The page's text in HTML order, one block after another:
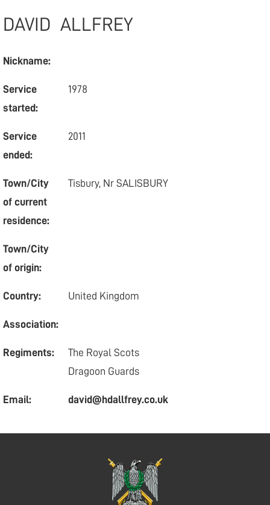
DAVID ALLFREY
Nickname:
Service
started:
1978
Service
ended:
2011
Town/City
of current
residence:
Tisbury, Nr SALISBURY
Town/City
of origin:
Country: United Kingdom
Association:
Regiments:
The Royal Scots
Dragoon Guards
Email: david@hdallfrey.co.uk